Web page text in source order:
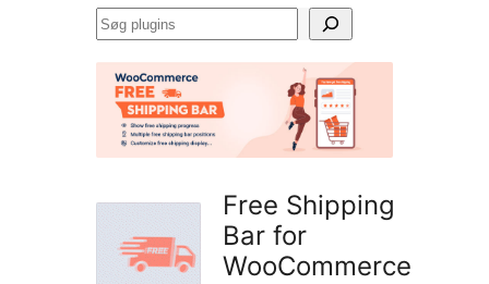
Søg
Free Shipping
Bar for
WooCommerce